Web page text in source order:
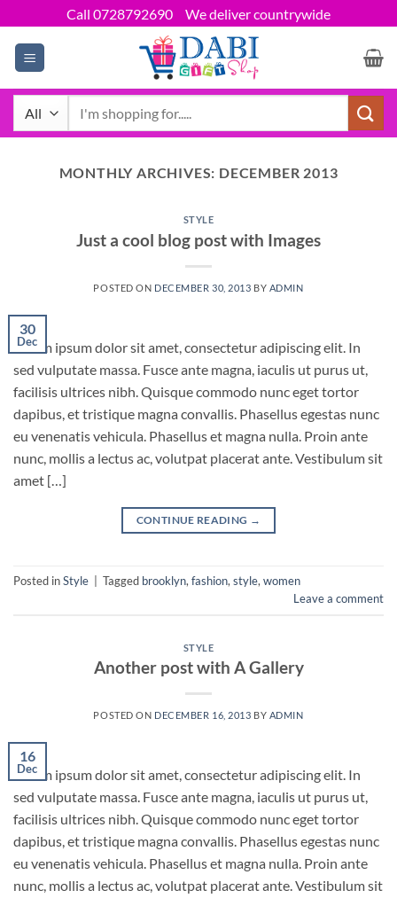
to
content
Call 0728792690 We deliver countrywide
MONTHLY ARCHIVES: DECEMBER 2013
STYLE
Just a cool blog post with Images
POSTED ON DECEMBER 30, 2013 BY ADMIN
30
Dec
Lorem ipsum dolor sit amet, consectetur adipiscing elit. In
sed vulputate massa. Fusce ante magna, iaculis ut purus ut,
facilisis ultrices nibh. Quisque commodo nunc eget tortor
dapibus, et tristique magna convallis. Phasellus egestas nunc
eu venenatis vehicula. Phasellus et magna nulla. Proin ante
nunc, mollis a lectus ac, volutpat placerat ante. Vestibulum sit
amet […]
CONTINUE READING →
Posted inStyle Tagged brooklyn, fashion, style, women
Leave a comment
STYLE
Another post with A Gallery
POSTED ON DECEMBER 16, 2013 BY ADMIN
16
Dec
Lorem ipsum dolor sit amet, consectetur adipiscing elit. In
sed vulputate massa. Fusce ante magna, iaculis ut purus ut,
facilisis ultrices nibh. Quisque commodo nunc eget tortor
dapibus, et tristique magna convallis. Phasellus egestas nunc
eu venenatis vehicula. Phasellus et magna nulla. Proin ante
nunc, mollis a lectus ac, volutpat placerat ante. Vestibulum sit